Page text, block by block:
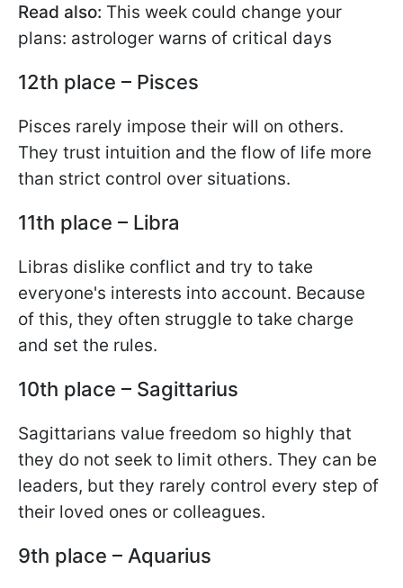
Read also: This week could change your
plans: astrologer warns of critical days
12th place – Pisces
Pisces rarely impose their will on others.
They trust intuition and the flow of life more
than strict control over situations.
11th place – Libra
Libras dislike conflict and try to take
everyone's interests into account. Because
of this, they often struggle to take charge
and set the rules.
10th place – Sagittarius
Sagittarians value freedom so highly that
they do not seek to limit others. They can be
leaders, but they rarely control every step of
their loved ones or colleagues.
9th place – Aquarius